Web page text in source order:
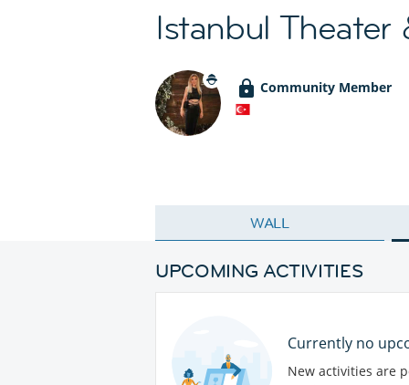
Istanbul
Community Member
WALL
UPCOMING ACTIVITIES
Currently no
New activities are